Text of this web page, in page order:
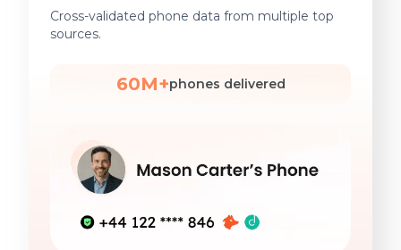
Cross-validated phone data from multiple top
sources.
60M+phones delivered